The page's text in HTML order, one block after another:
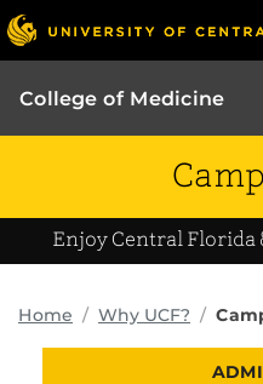
College of Medicine
Enjoy Central Florida
Home Why UCF?